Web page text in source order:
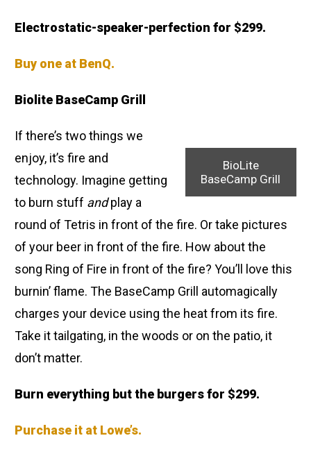
Electrostatic-speaker-perfection for $299.
Buy one at BenQ.
BioLite
BaseCamp Grill
Biolite BaseCamp Grill
If there’s two things we
enjoy, it’s fire and
technology. Imagine getting
to burn stuff andplay a
round of Tetris in front of the fire. Or take pictures
of your beer in front of the fire. How about the
song Ring of Fire in front of the fire? You’ll love this
burnin’ flame. The BaseCamp Grill automagically
charges your device using the heat from its fire.
Take it tailgating, in the woods or on the patio, it
don’t matter.
Burn everything but the burgers for $299.
Purchase it at Lowe’s.